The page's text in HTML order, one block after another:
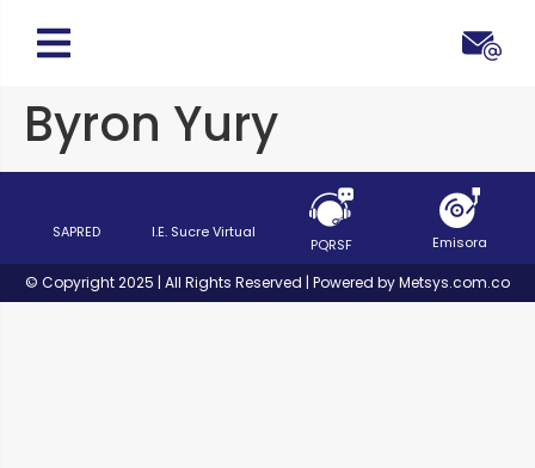
Byron Yury
SAPRED I.E. Sucre Virtual
PQRSF Emisora
© Copyright 2025 | All Rights Reserved | Powered by Metsys.com.co